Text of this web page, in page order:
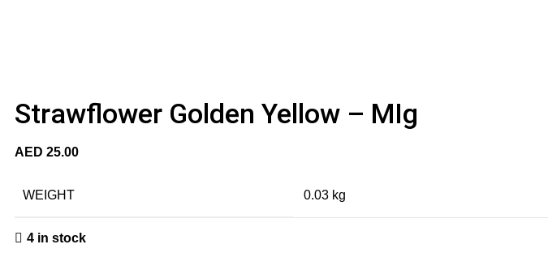
Strawflower Golden Yellow – MIg
AED 25.00
WEIGHT 0.03 kg
4 in stock